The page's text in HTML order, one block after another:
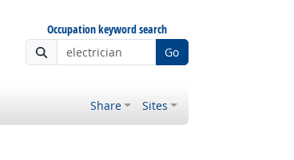
Occupation keyword search
Go
Share Sites